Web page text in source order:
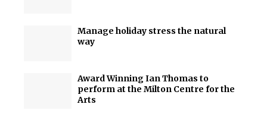
Manage holiday stress the natural
way
Award Winning Ian Thomas to
perform at the Milton Centre for the
Arts